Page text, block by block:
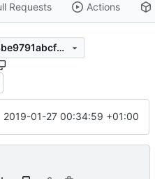
Requests Actions
c81fb2dfd5346dbc3aba013be9791abcf55e5357
2019-01-27 00:34:59 +01:00